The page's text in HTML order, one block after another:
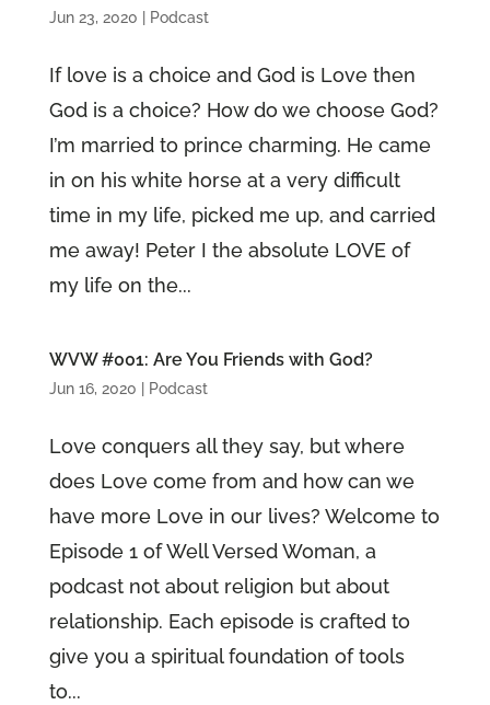
Jun 23, 2020 Podcast
If love is a choice and God is Love then
God is a choice? How do we choose God?
I’m married to prince charming. He came
in on his white horse at a very difficult
time in my life, picked me up, and carried
me away! Peter I the absolute LOVE of
my life on the...
WVW #001: Are You Friends with God?
Jun 16, 2020 Podcast
Love conquers all they say, but where
does Love come from and how can we
have more Love in our lives? Welcome to
Episode 1 of Well Versed Woman, a
podcast not about religion but about
relationship. Each episode is crafted to
give you a spiritual foundation of tools
to...